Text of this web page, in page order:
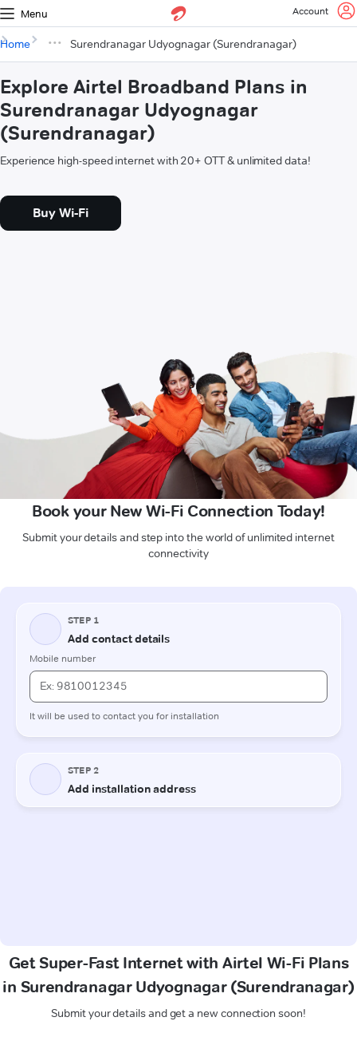
Menu Account
Home Surendranagar Udyognagar (Surendranagar)
Explore Airtel Broadband Plans in
Surendranagar Udyognagar
(Surendranagar)
Experience high-speed internet with 20+ OTT & unlimited data!
Buy Wi-Fi
Book your New Wi-Fi Connection Today!
Submit your details and step into the world of unlimited internet
connectivity
Get Super-Fast Internet with Airtel Wi-Fi Plans
in Surendranagar Udyognagar (Surendranagar)
Submit your details and get a new connection soon!